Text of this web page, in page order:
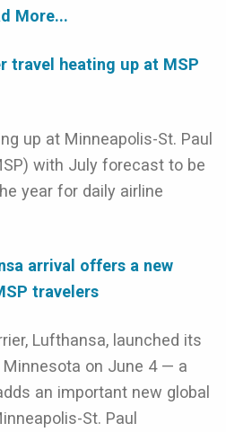
More...
travel heating up at MSP
up at Minneapolis-St. Paul
with July forecast to be
year for daily airline
arrival offers a new
travelers
Lufthansa, launched its
on June 4 — a
an important new global
St. Paul